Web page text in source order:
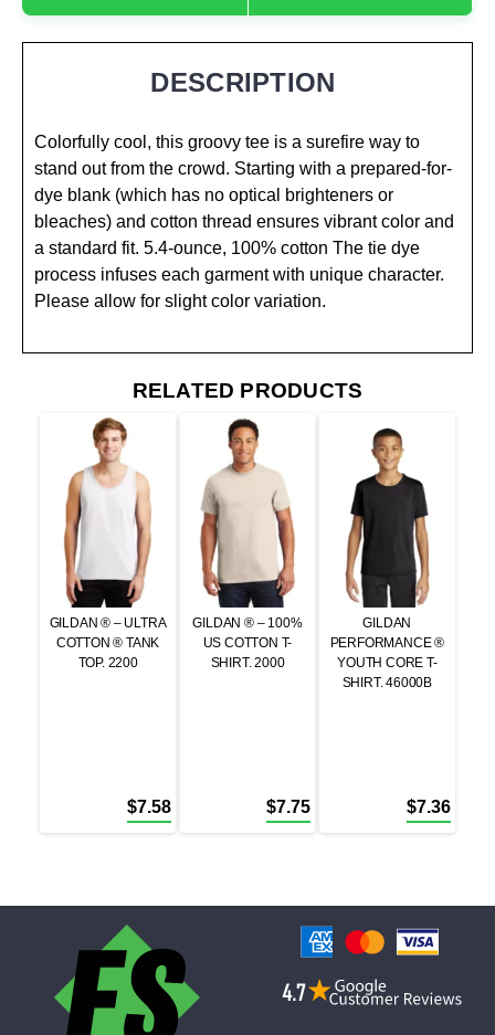
DESCRIPTION
Colorfully cool, this groovy tee is a surefire way to
stand out from the crowd. Starting with a prepared-for-
dye blank (which has no optical brighteners or
bleaches) and cotton thread ensures vibrant color and
a standard fit. 5.4-ounce, 100% cotton The tie dye
process infuses each garment with unique character.
Please allow for slight color variation.
RELATED PRODUCTS
GILDAN ® – ULTRA
COTTON ® TANK
TOP. 2200
$7.58
GILDAN ® – 100%
US COTTON T-
SHIRT. 2000
$7.75
GILDAN
PERFORMANCE ®
YOUTH CORE T-
SHIRT. 46000B
$7.36